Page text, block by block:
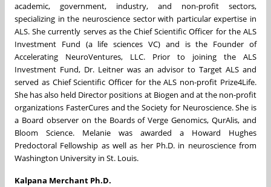
academic, government, industry, and non-profit sectors,
specializing in the neuroscience sector with particular expertise in
ALS. She currently serves as the Chief Scientific Officer for the ALS
Investment Fund (a life sciences VC) and is the Founder of
Accelerating NeuroVentures, LLC. Prior to joining the ALS
Investment Fund, Dr. Leitner was an advisor to Target ALS and
served as Chief Scientific Officer for the ALS non-profit Prize4Life.
She has also held Director positions at Biogen and at the non-profit
organizations FasterCures and the Society for Neuroscience. She is
a Board observer on the Boards of Verge Genomics, QurAlis, and
Bloom Science. Melanie was awarded a Howard Hughes
Predoctoral Fellowship as well as her Ph.D. in neuroscience from
Washington University in St. Louis.
Kalpana Merchant Ph.D.